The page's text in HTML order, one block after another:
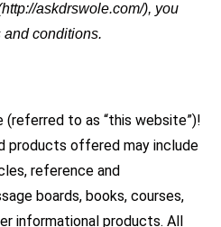
askdrswole.com/), you
and conditions.
(referred to as “this website”)!
products offered may include
reference and
boards, books, courses,
informational products. All